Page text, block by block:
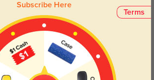
Try On
Terms
Subscribe Here